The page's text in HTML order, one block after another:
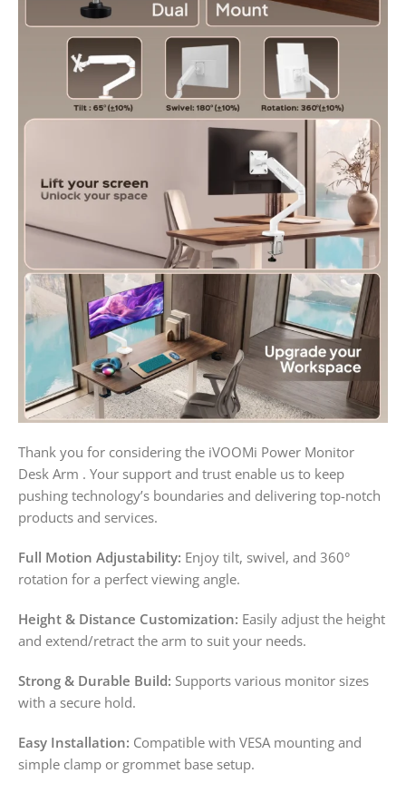
Thank you for considering the iVOOMi Power Monitor
Desk Arm . Your support and trust enable us to keep
pushing technology’s boundaries and delivering top-notch
products and services.
Full Motion Adjustability: Enjoy tilt, swivel, and 360°
rotation for a perfect viewing angle.
Height & Distance Customization: Easily adjust the height
and extend/retract the arm to suit your needs.
Strong & Durable Build: Supports various monitor sizes
with a secure hold.
Easy Installation: Compatible with VESA mounting and
simple clamp or grommet base setup.